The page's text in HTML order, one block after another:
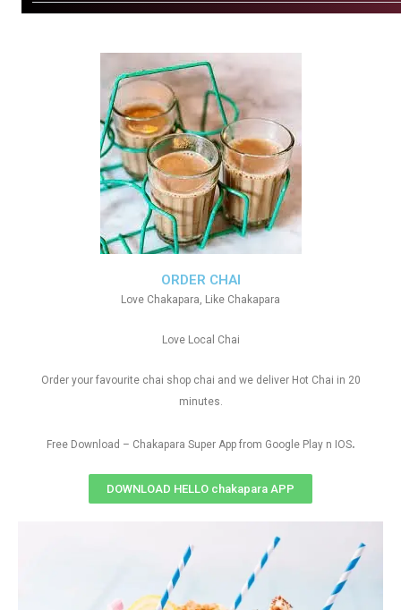
ORDER CHAI
Love Chakapara, Like Chakapara
Love Local Chai
Order your favourite chai shop chai and we deliver Hot Chai in 20
minutes.
Free Download – Chakapara Super App from Google Play n IOS.
DOWNLOAD HELLO chakapara APP